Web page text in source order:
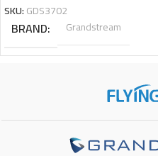
SKU:GDS3702
BRAND Grandstream